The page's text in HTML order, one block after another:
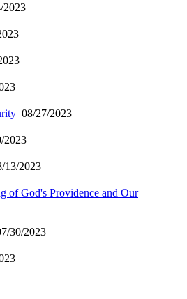
2023
08/27/2023
2023
13/2023
of God's Providence and Our
30/2023